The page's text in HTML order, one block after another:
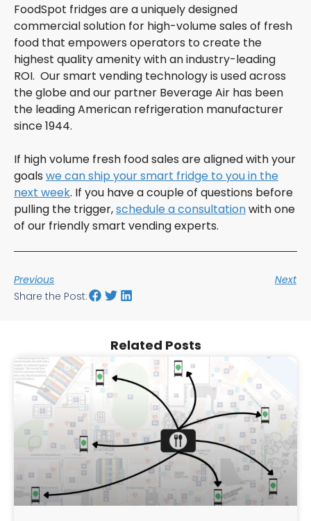
FoodSpot fridges are a uniquely designed
commercial solution for high-volume sales of fresh
food that empowers operators to create the
highest quality amenity with an industry-leading
ROI. Our smart vending technology is used across
the globe and our partner Beverage Air has been
the leading American refrigeration manufacturer
since 1944.
If high volume fresh food sales are aligned with your
goals we can ship your smart fridge to you in the
next week. If you have a couple of questions before
pulling the trigger,schedule a consultationwith one
of our friendly smart vending experts.
Previous
Next
Share the Post:
Related Posts